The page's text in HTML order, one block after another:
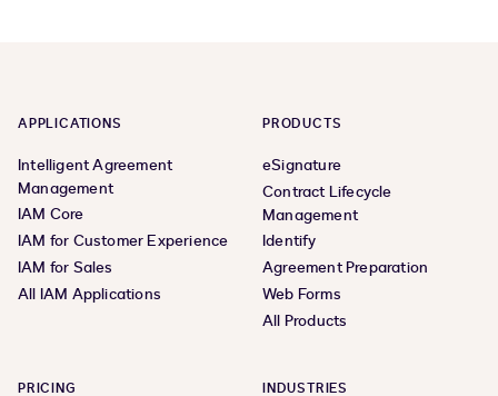
APPLICATIONS
Intelligent Agreement
Management
IAM Core
IAM for Customer Experience
IAM for Sales
All IAM Applications
PRODUCTS
eSignature
Contract Lifecycle
Management
Identify
Agreement Preparation
Web Forms
All Products
PRICING INDUSTRIES